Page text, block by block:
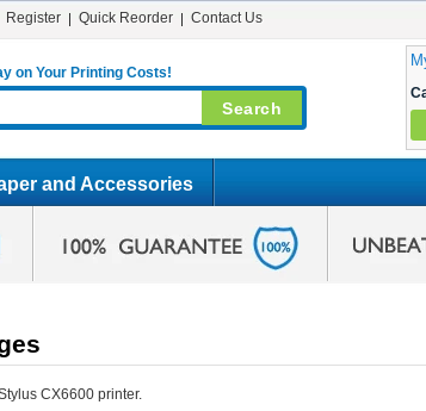
Register Quick Reorder Contact Us
on Your Printing Costs!
and Accessories
CX6600 printer.